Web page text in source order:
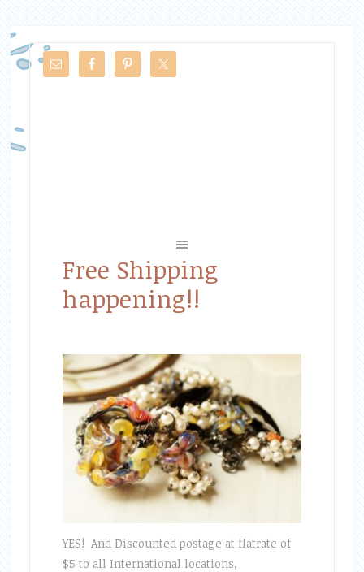
Free Shipping
happening!!
YES! And Discounted postage at flatrate of
$5 to all International locations,